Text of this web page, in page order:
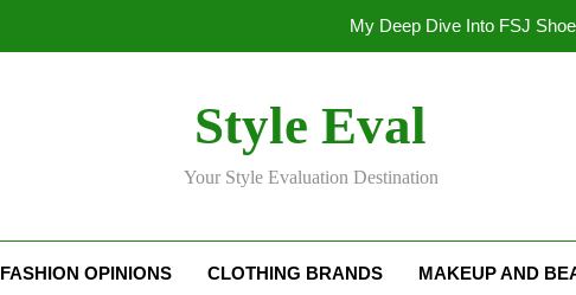
My Deep Dive Into FSJ
My Honest Take on
Stepping Out in Style: My
Style Eval
Your Style Evaluation Destination
FASHION OPINIONS CLOTHING BRANDS MAKEUP AND